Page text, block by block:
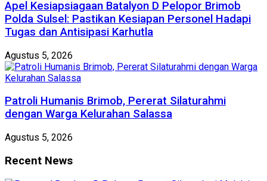
Apel Kesiapsiagaan Batalyon D Pelopor Brimob
Polda Sulsel: Pastikan Kesiapan Personel Hadapi
Tugas dan Antisipasi Karhutla
Agustus 5, 2026
Patroli Humanis Brimob, Pererat Silaturahmi
dengan Warga Kelurahan Salassa
Agustus 5, 2026
Recent News